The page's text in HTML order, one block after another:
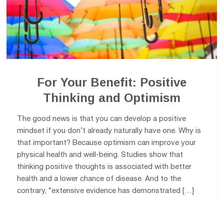
For Your Benefit: Positive
Thinking and Optimism
The good news is that you can develop a positive
mindset if you don’t already naturally have one. Why is
that important? Because optimism can improve your
physical health and well-being. Studies show that
thinking positive thoughts is associated with better
health and a lower chance of disease. And to the
contrary, “extensive evidence has demonstrated […]